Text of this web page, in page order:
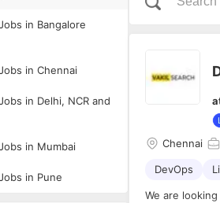
in Bangalore
in Chennai
in Delhi, NCR and
in Mumbai
in Pune
Chennai
DevOps
We are